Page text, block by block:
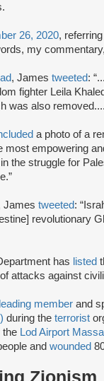
26, 2020,
my
, James tweeted:
fighter Leila
was also
a photo of a
most empowering
the struggle for
James tweeted:
revolutionary
has listed
of attacks against
leading member and
during the terrorist
the Lod Airport
and wounded
Zionism